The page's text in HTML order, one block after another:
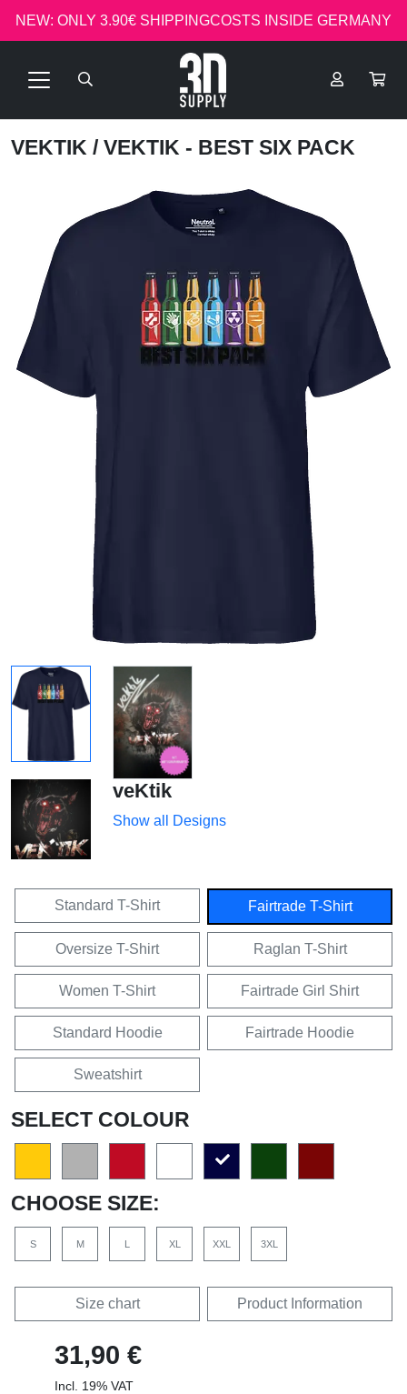
NEW: ONLY 3.90€ SHIPPINGCOSTS INSIDE GERMANY
VEKTIK / VEKTIK - BEST SIX PACK
veKtik
Show all Designs
Standard T-Shirt Fairtrade T-Shirt
Oversize T-Shirt Raglan T-Shirt
Women T-Shirt Fairtrade Girl Shirt
Standard Hoodie Fairtrade Hoodie
Sweatshirt
SELECT COLOUR
CHOOSE SIZE:
S M L XL XXL 3XL
Size chart Product Information
31,90 €
Incl. 19% VAT